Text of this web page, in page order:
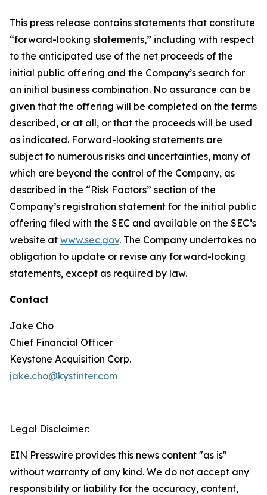
This press release contains statements that constitute
“forward-looking statements,” including with respect
to the anticipated use of the net proceeds of the
initial public offering and the Company’s search for
an initial business combination. No assurance can be
given that the offering will be completed on the terms
described, or at all, or that the proceeds will be used
as indicated. Forward-looking statements are
subject to numerous risks and uncertainties, many of
which are beyond the control of the Company, as
described in the “Risk Factors” section of the
Company’s registration statement for the initial public
offering filed with the SEC and available on the SEC’s
website at www.sec.gov. The Company undertakes no
obligation to update or revise any forward-looking
statements, except as required by law.
Contact
Jake Cho
Chief Financial Officer
Keystone Acquisition Corp.
jake.cho@kystinter.com
Legal Disclaimer:
EIN Presswire provides this news content "as is"
without warranty of any kind. We do not accept any
responsibility or liability for the accuracy, content,